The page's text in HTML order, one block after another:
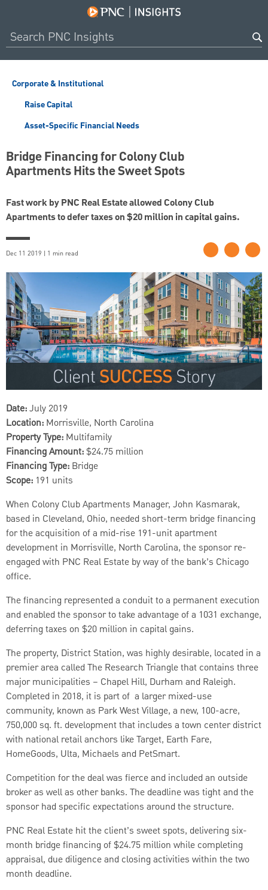
Corporate & Institutional
Raise Capital
Asset-Specific Financial Needs
Bridge Financing for Colony Club
Apartments Hits the Sweet Spots
Fast work by PNC Real Estate allowed Colony Club
Apartments to defer taxes on $20 million in capital gains.
Dec 11 2019 | 1 min read
Date:July 2019
Location: Morrisville, North Carolina
Property Type: Multifamily
Financing Amount:$24.75 million
Financing Type: Bridge
Scope: 191 units
When Colony Club Apartments Manager, John Kasmarak,
based in Cleveland, Ohio, needed short-term bridge financing
for the acquisition of a mid-rise 191-unit apartment
development in Morrisville, North Carolina, the sponsor re-
engaged with PNC Real Estate by way of the bank’s Chicago
office.
The financing represented a conduit to a permanent execution
and enabled the sponsor to take advantage of a 1031 exchange,
deferring taxes on $20 million in capital gains.
The property, District Station, was highly desirable, located in a
premier area called The Research Triangle that contains three
major municipalities – Chapel Hill, Durham and Raleigh.
Completed in 2018, it is part of a larger mixed-use
community, known as Park West Village, a new, 100-acre,
750,000 sq. ft. development that includes a town center district
with national retail anchors like Target, Earth Fare,
HomeGoods, Ulta, Michaels and PetSmart.
Competition for the deal was fierce and included an outside
broker as well as other banks. The deadline was tight and the
sponsor had specific expectations around the structure.
PNC Real Estate hit the client’s sweet spots, delivering six-
month bridge financing of $24.75 million while completing
appraisal, due diligence and closing activities within the two
month deadline.